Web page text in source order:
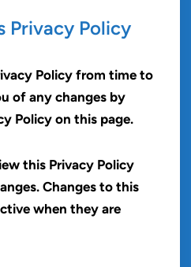
Privacy Policy
Policy from time to
of any changes by
Policy on this page.
this Privacy Policy
Changes to this
when they are